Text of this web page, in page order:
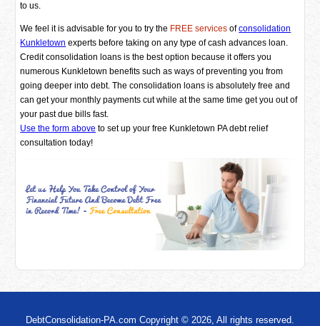
to us.
We feel it is advisable for you to try the FREE services ofconsolidation
Kunkletown experts before taking on any type of cash advances loan.
Credit consolidation loans is the best option because it offers you
numerous Kunkletown benefits such as ways of preventing you from
going deeper into debt. The consolidation loans is absolutely free and
can get your monthly payments cut while at the same time get you out of
your past due bills fast.
Use the form above to set up your free Kunkletown PA debt relief
consultation today!
DebtConsolidation-PA.com Copyright © 2026, All rights reserved.